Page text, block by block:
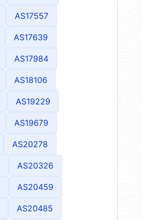
AS17557
AS17639
AS17984
AS18106
AS19229
AS19679
AS20278
AS20326
AS20459
AS20485